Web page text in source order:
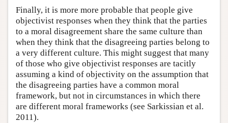
Finally, it is more more probable that people give
objectivist responses when they think that the parties
to a moral disagreement share the same culture than
when they think that the disagreeing parties belong to
a very different culture. This might suggest that many
of those who give objectivist responses are tacitly
assuming a kind of objectivity on the assumption that
the disagreeing parties have a common moral
framework, but not in circumstances in which there
are different moral frameworks (see Sarkissian et al.
2011).